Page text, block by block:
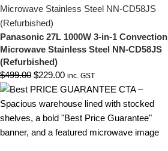
Panasonic 27L 1000W 3-in-1 Convection
Microwave Stainless Steel NN-CD58JS
(Refurbished)
$499.00 $229.00 inc. GST